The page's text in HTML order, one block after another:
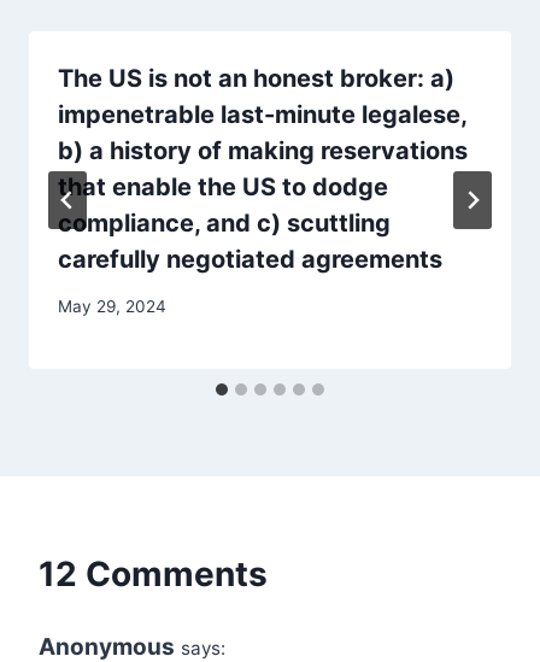
The US is not an honest broker: a)
impenetrable last-minute legalese,
b) a history of making reservations
that enable the US to dodge
compliance, and c) scuttling
carefully negotiated agreements
May 29, 2024
12 Comments
Anonymous says: